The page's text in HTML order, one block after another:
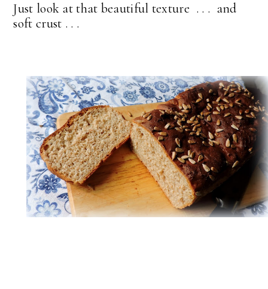
Just look at that beautiful texture . . . and
soft crust . . .